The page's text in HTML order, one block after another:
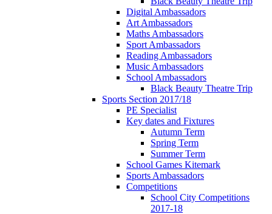
Digital Ambassadors
Art Ambassadors
Maths Ambassadors
Sport Ambassadors
Reading Ambassadors
Music Ambassadors
School Ambassadors
Black Beauty Theatre Trip
Sports Section 2017/18
PE Specialist
Key dates and Fixtures
Autumn Term
Spring Term
Summer Term
School Games Kitemark
Sports Ambassadors
Competitions
School City Competitions
2017-18